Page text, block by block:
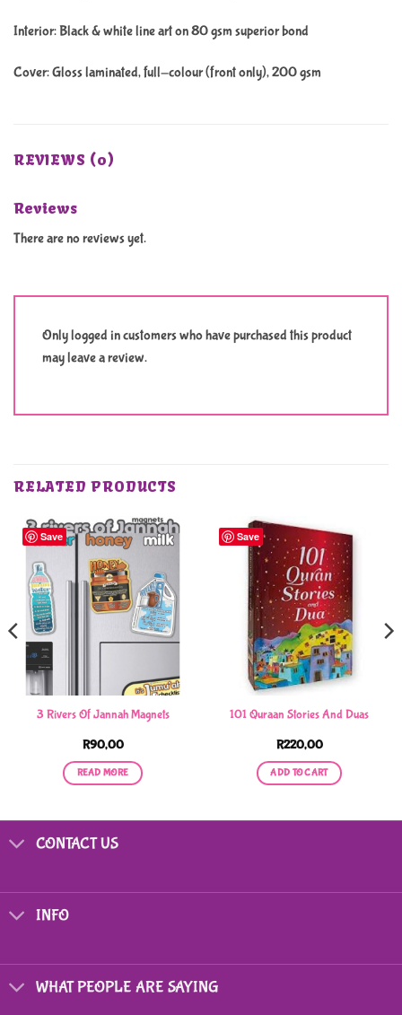
Interior: Black & white line art on 80 gsm superior bond
Cover: Gloss laminated, full-colour (front only), 200 gsm
REVIEWS (0)
Reviews
There are no reviews yet.
Only logged in customers who have purchased this product
may leave a review.
RELATED PRODUCTS
Save
3 Rivers Of Jannah Magnets
R90,00
READ MORE
Save
101 Quraan Stories And Duas
R220,00
ADD TO CART
CONTACT US
INFO
WHAT PEOPLE ARE SAYING